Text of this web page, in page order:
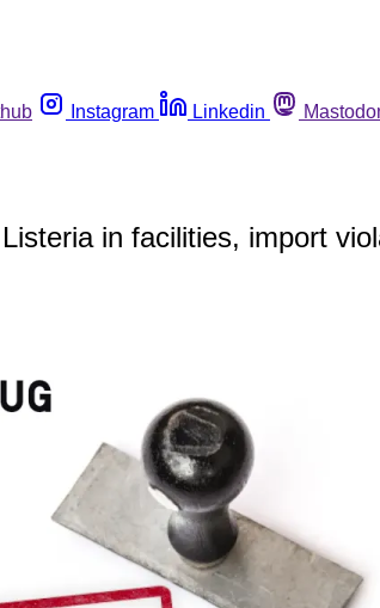
Instagram Linkedin
in facilities, import